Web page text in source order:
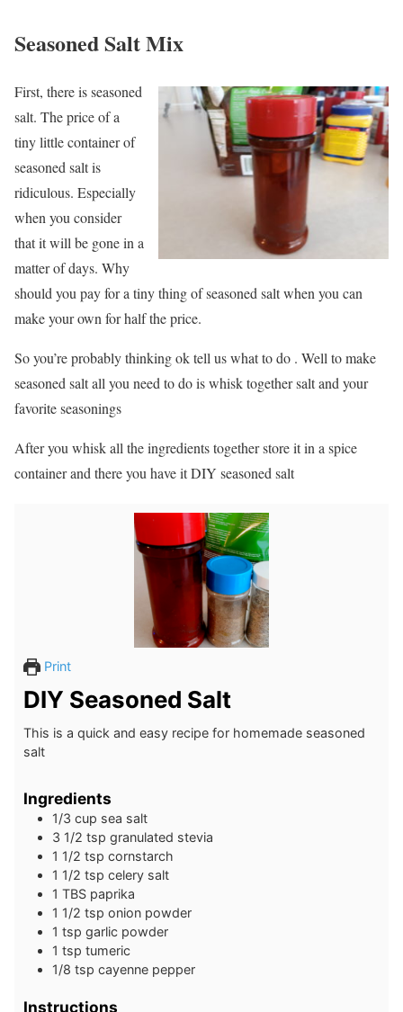
Seasoned Salt Mix
First, there is seasoned
salt. The price of a
tiny little container of
seasoned salt is
ridiculous. Especially
when you consider
that it will be gone in a
matter of days. Why
should you pay for a tiny thing of seasoned salt when you can
make your own for half the price.
So you’re probably thinking ok tell us what to do . Well to make
seasoned salt all you need to do is whisk together salt and your
favorite seasonings
After you whisk all the ingredients together store it in a spice
container and there you have it DIY seasoned salt
Print
DIY Seasoned Salt
This is a quick and easy recipe for homemade seasoned
salt
Ingredients
1/3 cup sea salt
3 1/2 tsp granulated stevia
1 1/2 tsp cornstarch
1 1/2 tsp celery salt
1 TBS paprika
1 1/2 tsp onion powder
1 tsp garlic powder
1 tsp tumeric
1/8 tsp cayenne pepper
Instructions